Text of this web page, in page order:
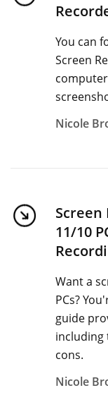
You can
Screen
Nicole
Screen
11/10
Want a
PCs?
guide
including
cons.
Nicole